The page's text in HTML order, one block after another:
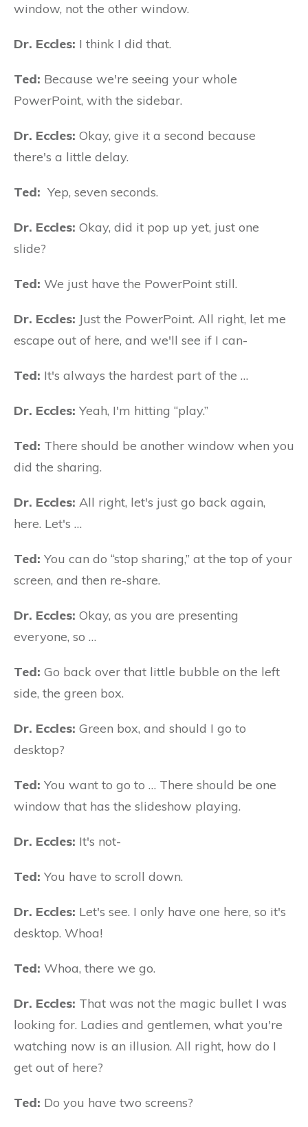
window, not the other window.
Dr. Eccles: I think I did that.
Ted: Because we're seeing your whole
PowerPoint, with the sidebar.
Dr. Eccles: Okay, give it a second because
there's a little delay.
Ted: Yep, seven seconds.
Dr. Eccles: Okay, did it pop up yet, just one
slide?
Ted: We just have the PowerPoint still.
Dr. Eccles: Just the PowerPoint. All right, let me
escape out of here, and we'll see if I can-
Ted: It's always the hardest part of the …
Dr. Eccles: Yeah, I'm hitting “play.”
Ted: There should be another window when you
did the sharing.
Dr. Eccles: All right, let's just go back again,
here. Let's …
Ted: You can do “stop sharing,” at the top of your
screen, and then re-share.
Dr. Eccles: Okay, as you are presenting
everyone, so …
Ted: Go back over that little bubble on the left
side, the green box.
Dr. Eccles: Green box, and should I go to
desktop?
Ted: You want to go to … There should be one
window that has the slideshow playing.
Dr. Eccles: It's not-
Ted: You have to scroll down.
Dr. Eccles: Let's see. I only have one here, so it's
desktop. Whoa!
Ted: Whoa, there we go.
Dr. Eccles: That was not the magic bullet I was
looking for. Ladies and gentlemen, what you're
watching now is an illusion. All right, how do I
get out of here?
Ted: Do you have two screens?